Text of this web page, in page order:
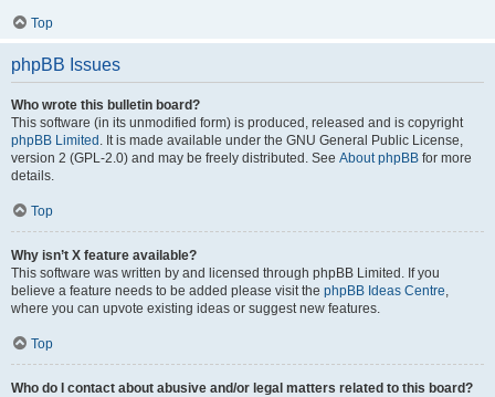
Top
phpBB Issues
Who wrote this bulletin board?
This software (in its unmodified form) is produced, released and is copyright
phpBB Limited . It is made available under the GNU General Public License,
version 2 (GPL-2.0) and may be freely distributed. See About phpBB for more
details.
Top
Why isn’t X feature available?
This software was written by and licensed through phpBB Limited. If you
believe a feature needs to be added please visit the phpBB Ideas Centre,
where you can upvote existing ideas or suggest new features.
Top
Who do I contact about abusive and/or legal matters related to this board?